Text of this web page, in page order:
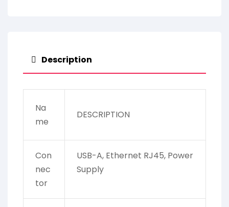
Description
Na
me
DESCRIPTION
Con
nec
tor
USB-A, Ethernet RJ45, Power
Supply